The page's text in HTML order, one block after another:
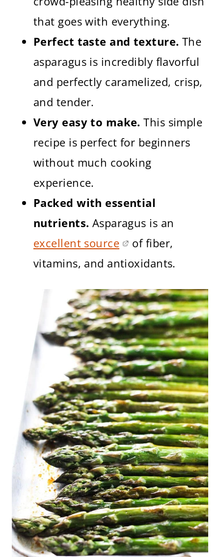
that goes with everything.
Perfect taste and texture. The
asparagus is incredibly flavorful
and perfectly caramelized, crisp,
and tender.
Very easy to make. This simple
recipe is perfect for beginners
without much cooking
experience.
Packed with essential
nutrients. Asparagus is an
excellent source
of fiber,
vitamins, and antioxidants.